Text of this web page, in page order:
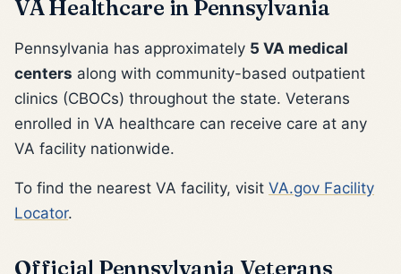
VA Healthcare in Pennsylvania
Pennsylvania has approximately 5 VA medical
centers along with community-based outpatient
clinics (CBOCs) throughout the state. Veterans
enrolled in VA healthcare can receive care at any
VA facility nationwide.
To find the nearest VA facility, visit VA.gov Facility
Locator.
Official Pennsylvania Veterans